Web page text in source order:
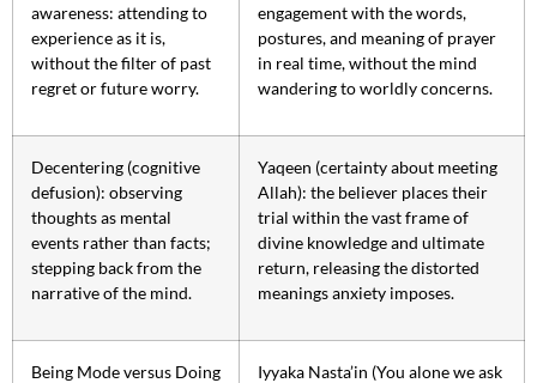
awareness: attending to
experience as it is,
without the filter of past
regret or future worry.
engagement with the words,
postures, and meaning of prayer
in real time, without the mind
wandering to worldly concerns.
Decentering (cognitive
defusion): observing
thoughts as mental
events rather than facts;
stepping back from the
narrative of the mind.
Yaqeen (certainty about meeting
Allah): the believer places their
trial within the vast frame of
divine knowledge and ultimate
return, releasing the distorted
meanings anxiety imposes.
Being Mode versus Doing
Iyyaka Nasta’in (You alone we ask